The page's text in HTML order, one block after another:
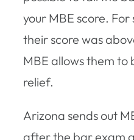
your MBE score.
their score was
MBE allows them to
relief.
Arizona sends out
after the bar exam